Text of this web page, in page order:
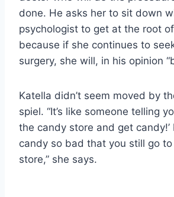
done. He asks her to sit down
psychologist to get at the root
because if she continues to
surgery, she will, in his opinion
Katella didn’t seem moved by
spiel. “It’s like someone telling
the candy store and get
candy so bad that you still go
store,” she says.